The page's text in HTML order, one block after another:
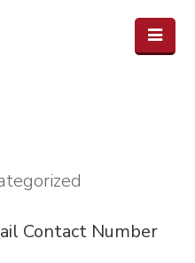
Contact Number